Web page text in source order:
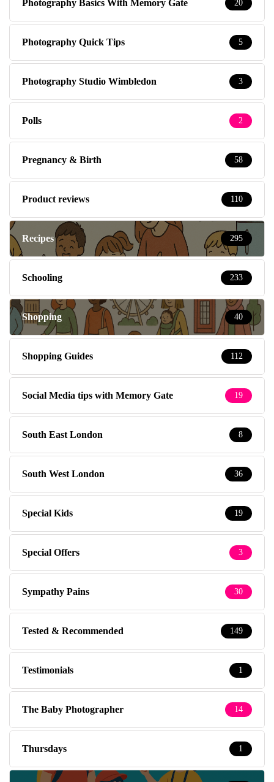
Photography Basics With Memory Gate 20
Photography Quick Tips 5
Photography Studio Wimbledon 3
Polls 2
Pregnancy & Birth 58
Product reviews 110
Recipes 295
Schooling 233
Shopping 40
Shopping Guides 112
Social Media tips with Memory Gate 19
South East London 8
South West London 36
Special Kids 19
Special Offers 3
Sympathy Pains 30
Tested & Recommended 149
Testimonials 1
The Baby Photographer 14
Thursdays 1